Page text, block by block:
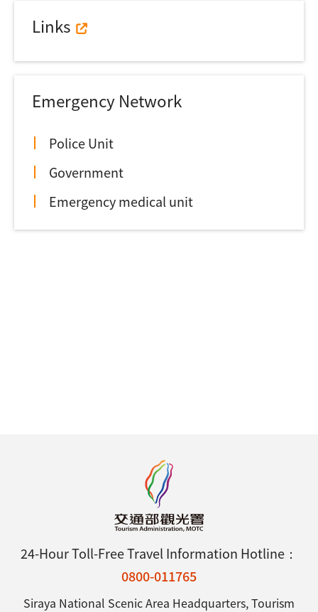
Links
Emergency Network
Police Unit
Government
Emergency medical unit
24-Hour Toll-Free Travel Information Hotline：
0800-011765
Siraya National Scenic Area Headquarters, Tourism